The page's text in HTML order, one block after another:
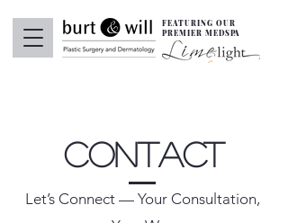
FEATURING OUR
PREMIER MEDSPA
Contact
Let’s Connect — Your Consultation,